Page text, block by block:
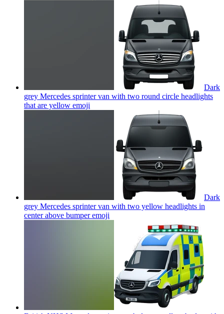
Dark
grey Mercedes sprinter van with two round circle headlights
that are yellow emoji
Dark
grey Mercedes sprinter van with two yellow headlights in
center above bumperemoji